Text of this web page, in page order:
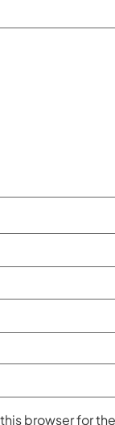
browser for